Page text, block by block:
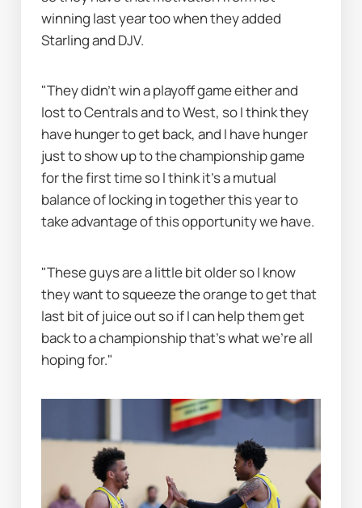
winning last year too when they added
Starling and DJV.
"They didn’t win a playoff game either and
lost to Centrals and to West, so I think they
have hunger to get back, and I have hunger
just to show up to the championship game
for the first time so I think it's a mutual
balance of locking in together this year to
take advantage of this opportunity we have.
"These guys are a little bit older so I know
they want to squeeze the orange to get that
last bit of juice out so if I can help them get
back to a championship that's what we're all
hoping for."